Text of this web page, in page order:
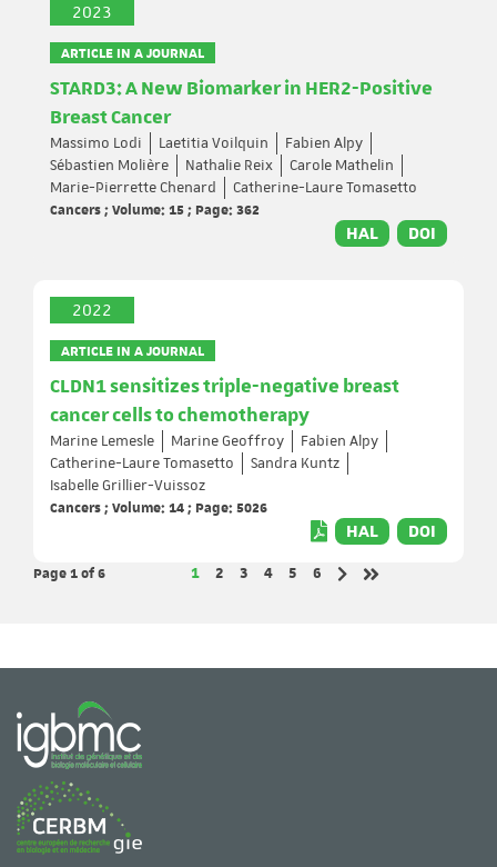
2023
ARTICLE IN A JOURNAL
STARD3: A New Biomarker in HER2-Positive
Breast Cancer
Massimo Lodi Laetitia Voilquin
Fabien Alpy
Sébastien Molière
Nathalie Reix
Carole Mathelin
Marie-Pierrette Chenard
Catherine-Laure Tomasetto
Cancers ; Volume: 15 ; Page: 362
HAL DOI
2022
ARTICLE IN A JOURNAL
CLDN1 sensitizes triple-negative breast
cancer cells to chemotherapy
Marine Lemesle Marine Geoffroy
Fabien Alpy
Catherine-Laure Tomasetto
Sandra Kuntz
Isabelle Grillier-Vuissoz
Cancers ; Volume: 14 ; Page: 5026
HAL DOI
Page 1of 6 Page
1 Page
2 Page
3 Page
4 Page
5 Page
6